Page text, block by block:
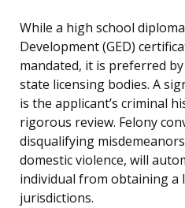
While a high school
Development (GED)
mandated, it is preferred
state licensing bodies. A
is the applicant’s criminal
rigorous review. Felony
disqualifying
domestic violence, will
individual from obtaining a
jurisdictions.